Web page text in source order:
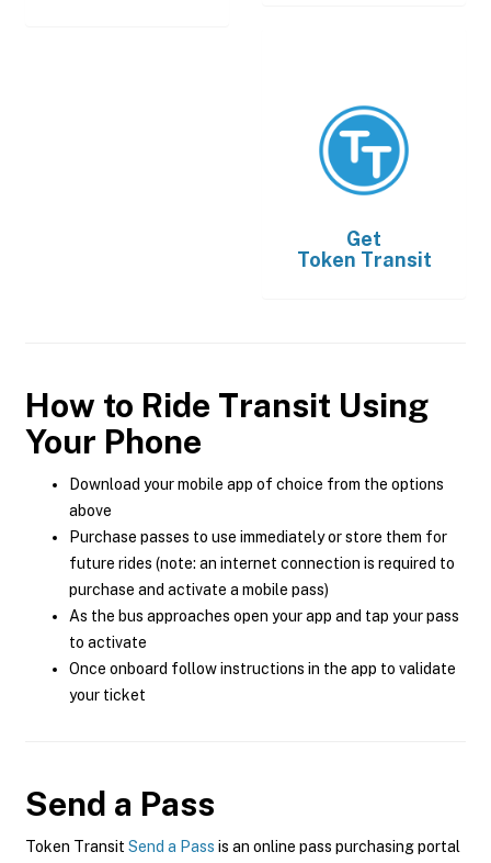
Get
Token Transit
How to Ride Transit Using
Your Phone
Download your mobile app of choice from the options
above
Purchase passes to use immediately or store them for
future rides (note: an internet connection is required to
purchase and activate a mobile pass)
As the bus approaches open your app and tap your pass
to activate
Once onboard follow instructions in the app to validate
your ticket
Send a Pass
Token Transit Send a Pass is an online pass purchasing portal